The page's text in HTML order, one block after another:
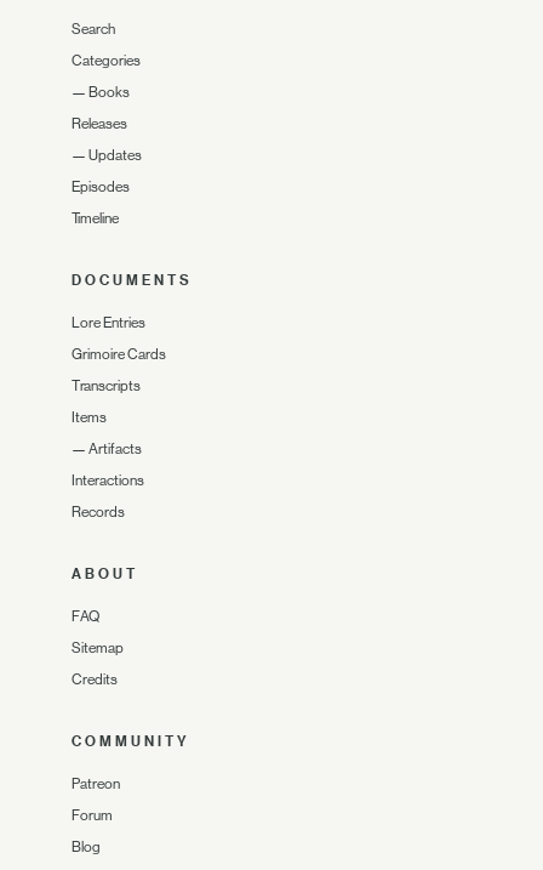
Search
Categories
— Books
Releases
— Updates
Episodes
Timeline
DOCUMENTS
Lore Entries
Grimoire Cards
Transcripts
Items
— Artifacts
Interactions
Records
ABOUT
FAQ
Sitemap
Credits
COMMUNITY
Patreon
Forum
Blog